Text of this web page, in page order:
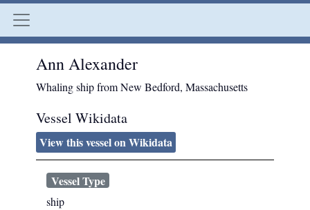
Ann Alexander
Whaling ship from New Bedford, Massachusetts
Vessel Wikidata
View this vessel on Wikidata
Vessel Type
ship